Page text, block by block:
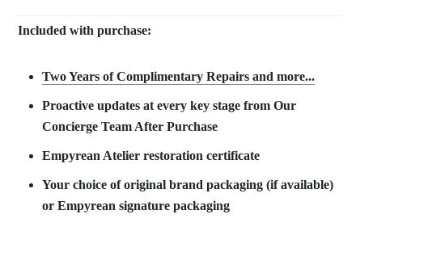
Included with purchase:
Two Years of Complimentary Repairs and more...
Proactive updates at every key stage from Our
Concierge Team After Purchase
Empyrean Atelier restoration certificate
Your choice of original brand packaging (if available)
or Empyrean signature packaging